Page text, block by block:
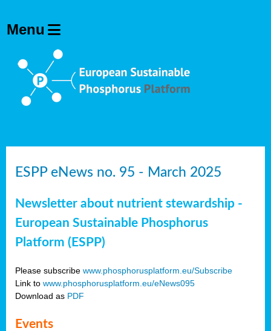
ESPP eNews no. 95 - March 2025
Newsletter about nutrient stewardship -
European Sustainable Phosphorus
Platform (ESPP)
Please subscribe www.phosphorusplatform.eu/Subscribe
Link to www.phosphorusplatform.eu/eNews095
Download as PDF
Events